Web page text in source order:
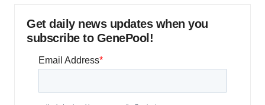
Get daily news updates when you
subscribe to GenePool!